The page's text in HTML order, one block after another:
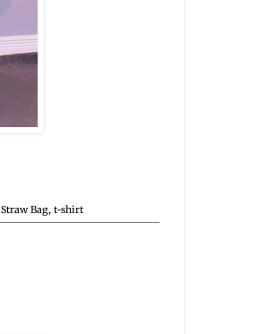
Straw Bag, t-shirt